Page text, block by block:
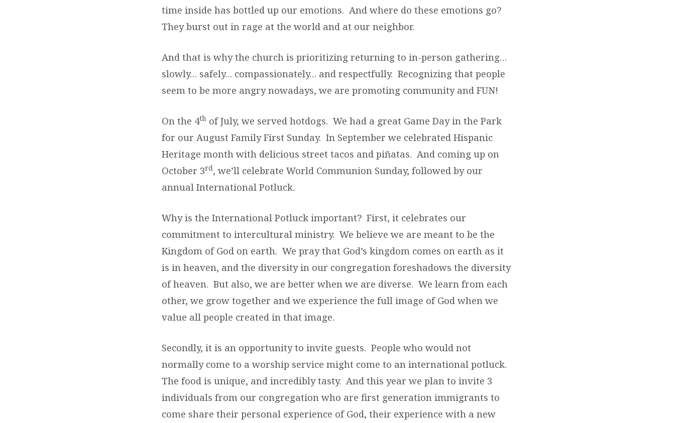
time inside has bottled up our emotions. And where do these emotions go?
They burst out in rage at the world and at our neighbor.
And that is why the church is prioritizing returning to in-person gathering…
slowly… safely… compassionately… and respectfully. Recognizing that people
seem to be more angry nowadays, we are promoting community and FUN!
On the 4th of July, we served hotdogs. We had a great Game Day in the Park
for our August Family First Sunday. In September we celebrated Hispanic
Heritage month with delicious street tacos and piñatas. And coming up on
October 3rd, we’ll celebrate World Communion Sunday, followed by our
annual International Potluck.
Why is the International Potluck important? First, it celebrates our
commitment to intercultural ministry. We believe we are meant to be the
Kingdom of God on earth. We pray that God’s kingdom comes on earth as it
is in heaven, and the diversity in our congregation foreshadows the diversity
of heaven. But also, we are better when we are diverse. We learn from each
other, we grow together and we experience the full image of God when we
value all people created in that image.
Secondly, it is an opportunity to invite guests. People who would not
normally come to a worship service might come to an international potluck.
The food is unique, and incredibly tasty. And this year we plan to invite 3
individuals from our congregation who are first generation immigrants to
come share their personal experience of God, their experience with a new